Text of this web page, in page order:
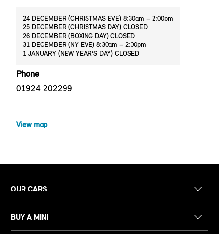
24 DECEMBER (CHRISTMAS EVE) 8:30am – 2:00pm
25 DECEMBER (CHRISTMAS DAY) CLOSED
26 DECEMBER (BOXING DAY) CLOSED
31 DECEMBER (NY EVE) 8:30am – 2:00pm
1 JANUARY (NEW YEAR’S DAY) CLOSED
Phone
01924 202299
View map
OUR CARS
BUY A MINI